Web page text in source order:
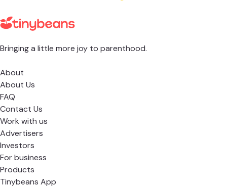
Bringing a little more joy to parenthood.
About
About Us
FAQ
Contact Us
Work with us
Advertisers
Investors
For business
Products
Tinybeans App